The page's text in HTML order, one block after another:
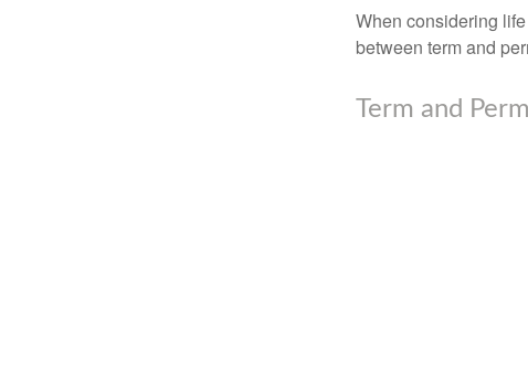
When considering
between term and
Term and Perm